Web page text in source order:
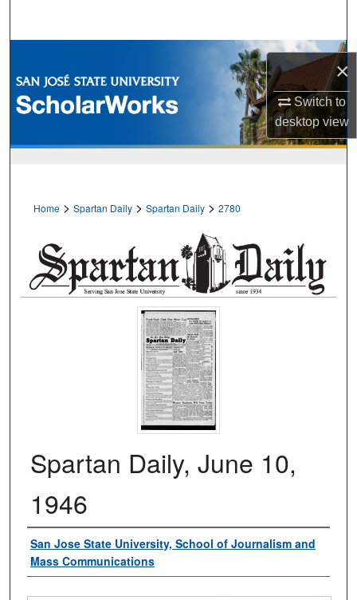
×
Switch to
desktopview
Browse Collections
My Account
Home > Spartan Daily > Spartan Daily > 2780
Spartan Daily, June 10,
1946
Authors
San Jose State University, School of Journalism and
Mass Communications